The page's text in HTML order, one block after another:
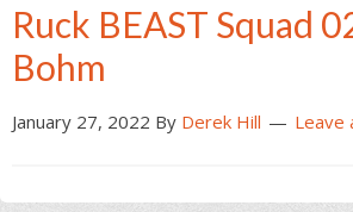
Ruck BEAST Squad
Bohm
January 27, 2022 By Derek Hill Leave